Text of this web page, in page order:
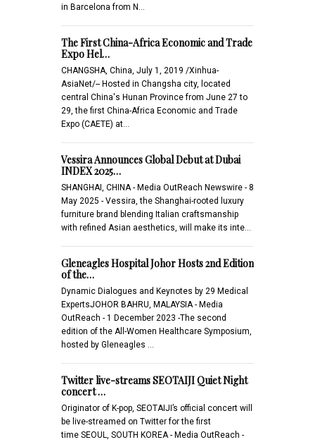
in Barcelona from N…
The First China-Africa Economic and Trade
Expo Hel…
CHANGSHA, China, July 1, 2019 /Xinhua-
AsiaNet/-- Hosted in Changsha city, located
central China's Hunan Province from June 27 to
29, the first China-Africa Economic and Trade
Expo (CAETE) at…
Vessira Announces Global Debut at Dubai
INDEX 2025…
SHANGHAI, CHINA - Media OutReach Newswire - 8
May 2025 - Vessira, the Shanghai-rooted luxury
furniture brand blending Italian craftsmanship
with refined Asian aesthetics, will make its inte…
Gleneagles Hospital Johor Hosts 2nd Edition
of the…
Dynamic Dialogues and Keynotes by 29 Medical
ExpertsJOHOR BAHRU, MALAYSIA - Media
OutReach - 1 December 2023 -The second
edition of the All-Women Healthcare Symposium,
hosted by Gleneagles …
Twitter live-streams SEOTAIJI Quiet Night
concert …
Originator of K-pop, SEOTAIJI’s official concert will
be live-streamed on Twitter for the first
time SEOUL, SOUTH KOREA - Media OutReach -